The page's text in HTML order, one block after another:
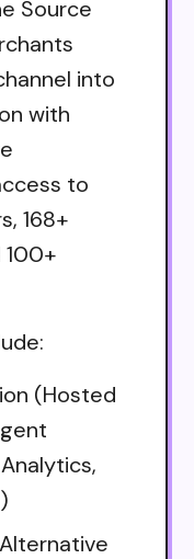
Source
into
with
to
168+
(Hosted